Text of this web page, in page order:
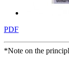
PDF
*Note on the